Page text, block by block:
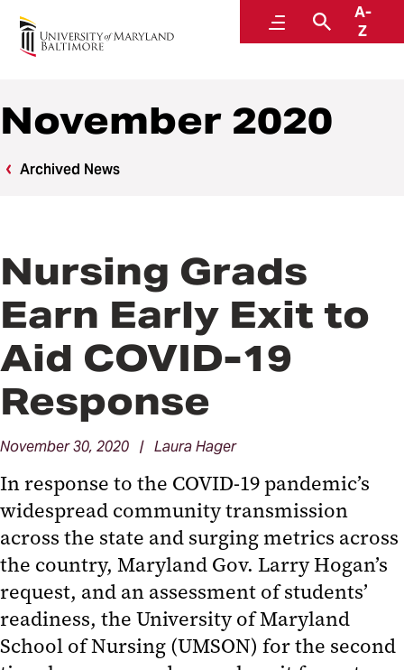
MenuSearch
A-
Z
News
November 2020
Archived News
Nursing Grads
Earn Early Exit to
Aid COVID-19
Response
November 30, 2020 | Laura Hager
In response to the COVID-19 pandemic’s
widespread community transmission
across the state and surging metrics across
the country, Maryland Gov. Larry Hogan’s
request, and an assessment of students’
readiness, the University of Maryland
School of Nursing (UMSON) for the second